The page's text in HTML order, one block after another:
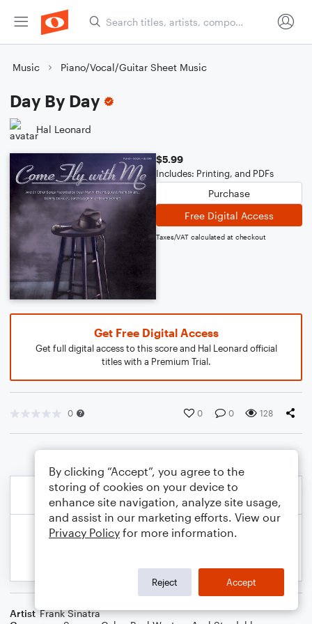
Music Piano/Vocal/Guitar Sheet Music
Day By Day
Hal Leonard
$5.99
Includes: Printing, and PDFs
Purchase
Free Digital Access
Taxes/VAT calculated at checkout
Get Free Digital Access
Get full digital access to this score and Hal Leonard official
titles with a Premium Trial.
0 0 0 128
Artist Frank Sinatra
By clicking “Accept”, you agree to the
storing of cookies on your device to
enhance site navigation, analyze site usage,
and assist in our marketing efforts. View our
Privacy Policy for more information.
Reject Accept